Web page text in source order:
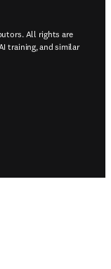
All rights are
training, and similar